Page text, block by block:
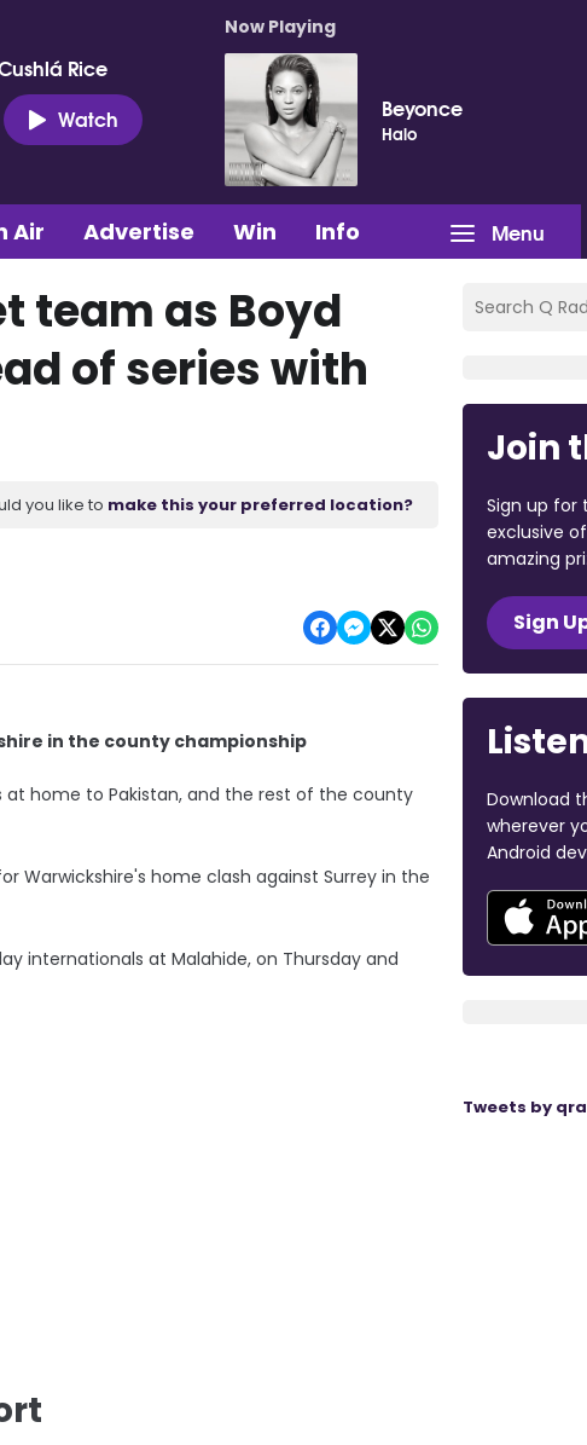
Rice
Watch
Now Playing
Beyonce
Halo
Menu
Air Advertise Win Info
team as Boyd
of series with
you like to make this your preferred location?
in the county championship
at home to Pakistan, and the rest of the county
Warwickshire's home clash against Surrey in the
internationals at Malahide, on Thursday and
Join
Sign up for
exclusive
amazing
Sign
Download
wherever
Android
Tweets by